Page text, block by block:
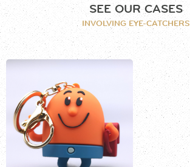
SEE OUR CASES
INVOLVING EYE-CATCHERS